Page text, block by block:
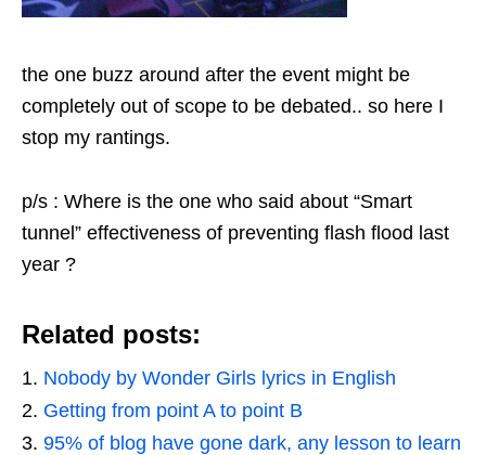
the one buzz around after the event might be
completely out of scope to be debated.. so here I
stop my rantings.
p/s : Where is the one who said about “Smart
tunnel” effectiveness of preventing flash flood last
year ?
Related posts:
Nobody by Wonder Girls lyrics in English
Getting from point A to point B
95% of blog have gone dark, any lesson to learn